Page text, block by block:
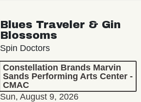
Blues Traveler & Gin
Blossoms
Spin Doctors
Constellation Brands Marvin
Sands Performing Arts Center -
CMAC
Sun, August 9, 2026